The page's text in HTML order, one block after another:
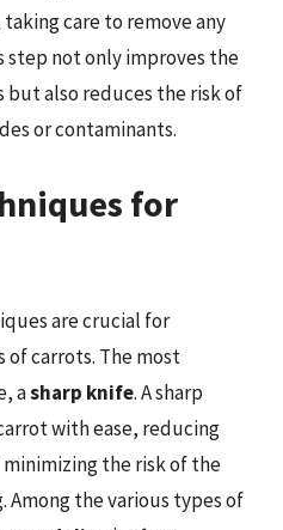
care to remove any
step not only improves the
but also reduces the risk of
or contaminants.
for
are crucial for
of carrots. The most
asharp knife. A sharp
with ease, reducing
the risk of the
Among the various types of